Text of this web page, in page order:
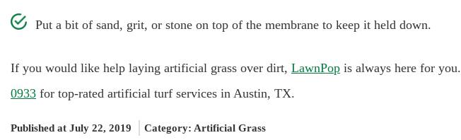
Put a bit of sand, grit, or stone on top of the membrane to keep it held down.
If you would like help laying artificial grass over dirt, LawnPop is always here for you.
0933 for top-rated artificial turf services in Austin, TX.
Published at July 22, 2019 Category: Artificial Grass